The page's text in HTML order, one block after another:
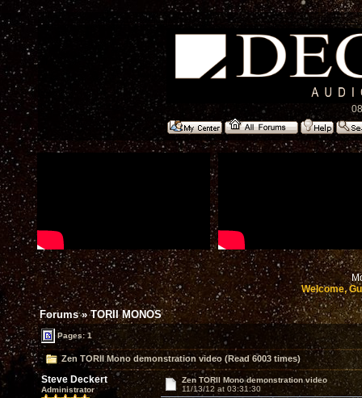
Welcome,
Forums»TORII MONOS
Pages: 1
Zen TORII Mono demonstration video (Read 6003 times)
Steve Deckert
Administrator
Zen TORII Mono demonstration video
11/13/12 at 03:31:30